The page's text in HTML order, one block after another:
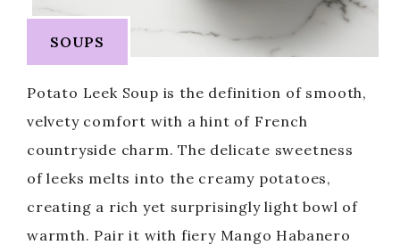
SOUPS
Potato Leek Soup is the definition of smooth,
velvety comfort with a hint of French
countryside charm. The delicate sweetness
of leeks melts into the creamy potatoes,
creating a rich yet surprisingly light bowl of
warmth. Pair it with fiery Mango Habanero